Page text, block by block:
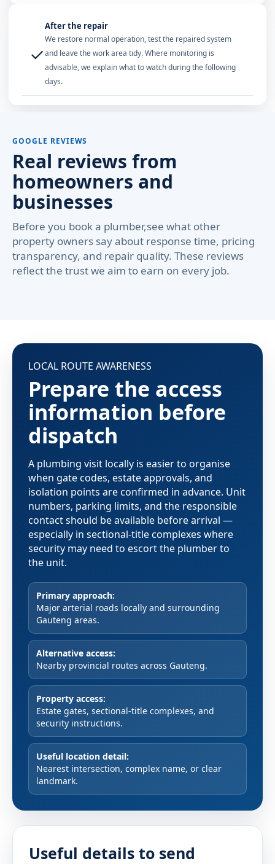
✓
After the repair
We restore normal operation, test the repaired system
and leave the work area tidy. Where monitoring is
advisable, we explain what to watch during the following
days.
GOOGLE REVIEWS
Real reviews from
homeowners and
businesses
Before you book a plumber,see what other
property owners say about response time, pricing
transparency, and repair quality. These reviews
reflect the trust we aim to earn on every job.
LOCAL ROUTE AWARENESS
Prepare the access
information before
dispatch
A plumbing visit locally is easier to organise
when gate codes, estate approvals, and
isolation points are confirmed in advance. Unit
numbers, parking limits, and the responsible
contact should be available before arrival —
especially in sectional-title complexes where
security may need to escort the plumber to
the unit.
Primary approach:
Major arterial roads locally and surrounding
Gauteng areas.
Alternative access:
Nearby provincial routes across Gauteng.
Property access:
Estate gates, sectional-title complexes, and
security instructions.
Useful location detail:
Nearest intersection, complex name, or clear
landmark.
Useful details to send